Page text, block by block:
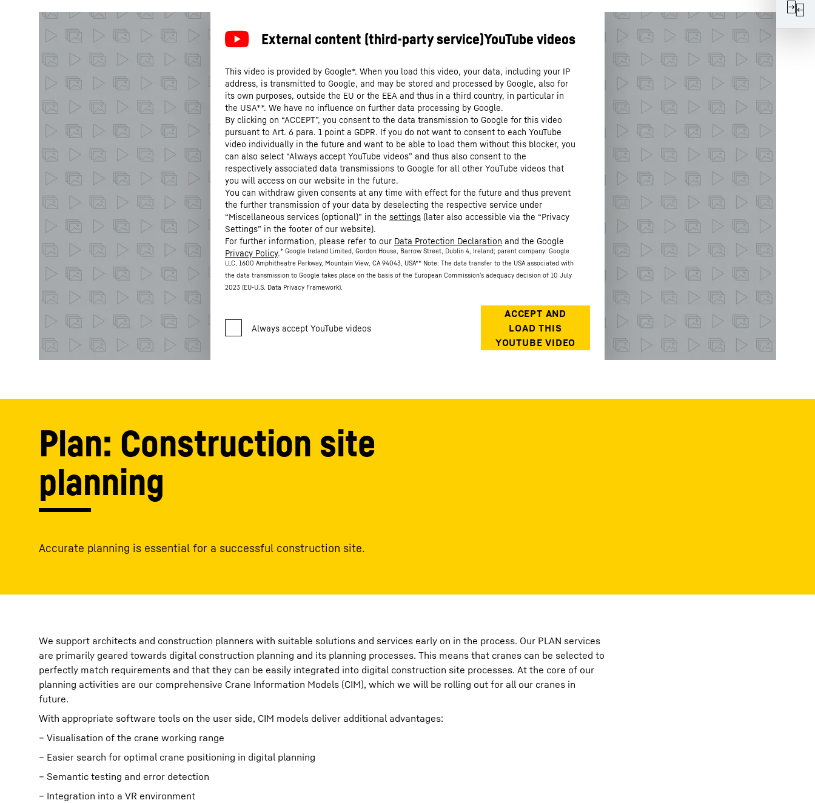
This video is provided by Google*. When you load this video, your data, including your IP
address, is transmitted to Google, and may be stored and processed by Google, also for
its own purposes, outside the EU or the EEA and thus in a third country, in particular in
the USA**. We have no influence on further data processing by Google.
By clicking on “ACCEPT”, you consent to the data transmission to Google for this video
pursuant to Art. 6 para. 1 point a GDPR. If you do not want to consent to each YouTube
video individually in the future and want to be able to load them without this blocker, you
can also select “Always accept YouTube videos” and thus also consent to the
respectively associated data transmissions to Google for all other YouTube videos that
you will access on our website in the future.
You can withdraw given consents at any time with effect for the future and thus prevent
the further transmission of your data by deselecting the respective service under
“Miscellaneous services (optional)” in the settings (later also accessible via the “Privacy
Settings” in the footer of our website).
For further information, please refer to our Data Protection Declaration and the Google
Privacy Policy.* Google Ireland Limited, Gordon House, Barrow Street, Dublin 4, Ireland; parent company: Google
LLC, 1600 Amphitheatre Parkway, Mountain View, CA 94043, USA** Note: The data transfer to the USA associated with
the data transmission to Google takes place on the basis of the European Commission’s adequacy decision of 10 July
2023 (EU-U.S. Data Privacy Framework).
Plan: Construction site
planning
Accurate planning is essential for a successful construction site.
We support architects and construction planners with suitable solutions and services early on in the process. Our PLAN services
are primarily geared towards digital construction planning and its planning processes. This means that cranes can be selected to
perfectly match requirements and that they can be easily integrated into digital construction site processes. At the core of our
planning activities are our comprehensive Crane Information Models (CIM), which we will be rolling out for all our cranes in
future.
With appropriate software tools on the user side, CIM models deliver additional advantages:
– Visualisation of the crane working range
– Easier search for optimal crane positioning in digital planning
– Semantic testing and error detection
– Integration into a VR environment